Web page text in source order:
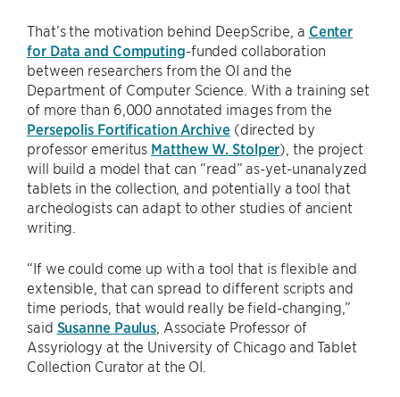
That’s the motivation behind DeepScribe, a Center
for Data and Computing-funded collaboration
between researchers from the OI and the
Department of Computer Science. With a training set
of more than 6,000 annotated images from the
Persepolis Fortification Archive(directed by
professor emeritus Matthew W. Stolper), the project
will build a model that can “read” as-yet-unanalyzed
tablets in the collection, and potentially a tool that
archeologists can adapt to other studies of ancient
writing.
“If we could come up with a tool that is flexible and
extensible, that can spread to different scripts and
time periods, that would really be field-changing,”
said Susanne Paulus , Associate Professor of
Assyriology at the University of Chicago and Tablet
Collection Curator at the OI.